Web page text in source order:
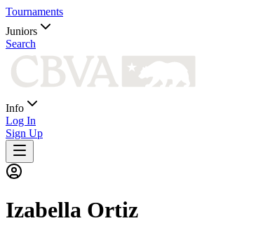
Tournaments
Juniors
Search
Info
Log In
Sign Up
Izabella Ortiz